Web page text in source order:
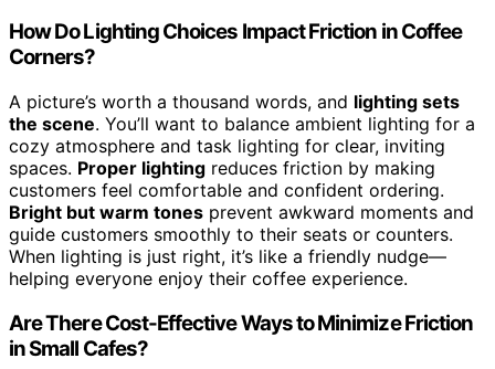
How Do Lighting Choices Impact Friction in Coffee
Corners?
A picture’s worth a thousand words, and lighting sets
the scene. You’ll want to balance ambient lighting for a
cozy atmosphere and task lighting for clear, inviting
spaces. Proper lighting reduces friction by making
customers feel comfortable and confident ordering.
Bright but warm tones prevent awkward moments and
guide customers smoothly to their seats or counters.
When lighting is just right, it’s like a friendly nudge—
helping everyone enjoy their coffee experience.
Are There Cost-Effective Ways to Minimize Friction
in Small Cafes?